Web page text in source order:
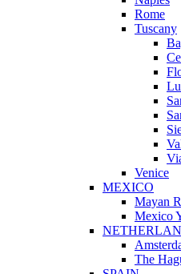
Rome
Tuscany
Venice
MEXICO
Mayan
Mexico
The